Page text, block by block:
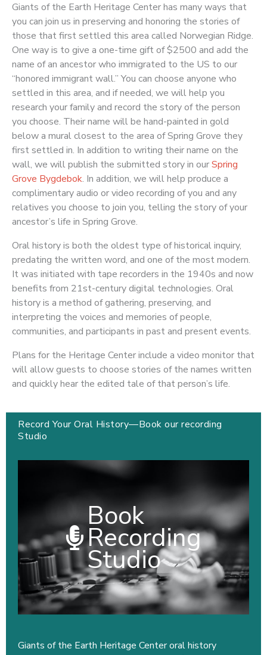
Giants of the Earth Heritage Center has many ways that
you can join us in preserving and honoring the stories of
those that first settled this area called Norwegian Ridge.
One way is to give a one-time gift of $2500 and add the
name of an ancestor who immigrated to the US to our
“honored immigrant wall.” You can choose anyone who
settled in this area, and if needed, we will help you
research your family and record the story of the person
you choose. Their name will be hand-painted in gold
below a mural closest to the area of Spring Grove they
first settled in. In addition to writing their name on the
wall, we will publish the submitted story in ourSpring
Grove Bygdebok. In addition, we will help produce a
complimentary audio or video recording of you and any
relatives you choose to join you, telling the story of your
ancestor’s life in Spring Grove.
Oral history is both the oldest type of historical inquiry,
predating the written word, and one of the most modern.
It was initiated with tape recorders in the 1940s and now
benefits from 21st-century digital technologies. Oral
history is a method of gathering, preserving, and
interpreting the voices and memories of people,
communities, and participants in past and present events.
Plans for the Heritage Center include a video monitor that
will allow guests to choose stories of the names written
and quickly hear the edited tale of that person’s life.
Record Your Oral History—Book our recording
Studio
Book
Recording
Studio
Giants of the Earth Heritage Center oral history